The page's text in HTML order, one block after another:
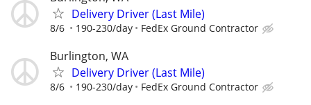
Delivery Driver (Last Mile)
8/6 190-230/day FedEx Ground Contractor
Burlington, WA
Delivery Driver (Last Mile)
8/6 190-230/day FedEx Ground Contractor